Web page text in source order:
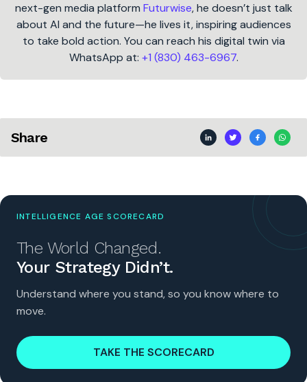
next-gen media platform Futurwise, he doesn’t just talk
about AI and the future—he lives it, inspiring audiences
to take bold action. You can reach his digital twin via
WhatsApp at: +1 (830) 463-6967.
Share
INTELLIGENCE AGE SCORECARD
The World Changed.
Your Strategy Didn’t.
Understand where you stand, so you know where to
move.
TAKE THE SCORECARD